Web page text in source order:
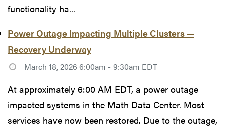
functionality ha...
Power Outage Impacting Multiple Clusters —
Recovery Underway
March 18, 2026 6:00am - 9:30am EDT
At approximately 6:00 AM EDT, a power outage
impacted systems in the Math Data Center. Most
services have now been restored. Due to the outage,